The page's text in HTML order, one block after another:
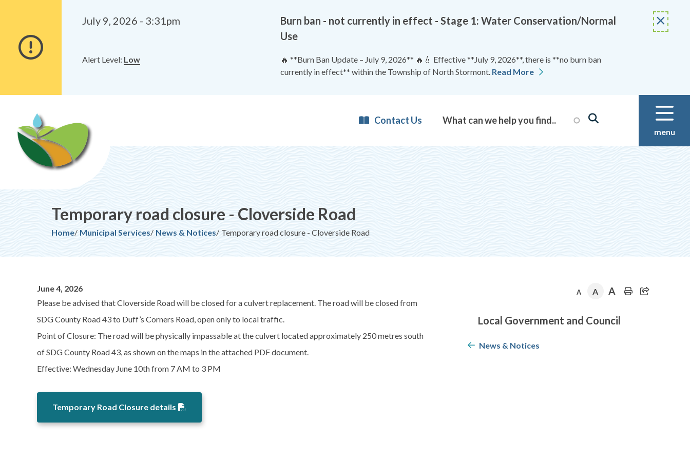
content
July 9, 2026 - 3:31pm
Burn ban - not currently in effect - Stage 1: Water Conservation/Normal
Use
Alert Level: Low
🔥 **Burn Ban Update – July 9, 2026** 🔥💧 Effective **July 9, 2026**, there is **no burn ban
currently in effect** within the Township of North Stormont. Read More
Contact Us
menu
Temporary road closure - Cloverside Road
Breadcrumb
Home Municipal Services News & Notices Temporary road closure - Cloverside Road
June 4, 2026
Please be advised that Cloverside Road will be closed for a culvert replacement. The road will be closed from
SDG County Road 43 to Duff’s Corners Road, open only to local traffic.
Point of Closure: The road will be physically impassable at the culvert located approximately 250 metres south
of SDG County Road 43, as shown on the maps in the attached PDF document.
Effective: Wednesday June 10th from 7 AM to 3 PM
Temporary Road Closure details
A A A
Section
navigation
Local Government and Council
News & Notices